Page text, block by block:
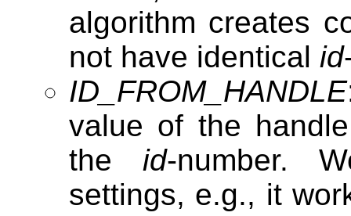
algorithm creates
not have identical id
ID_FROM_HANDLE
value of the
the id-number.
settings, e.g., it